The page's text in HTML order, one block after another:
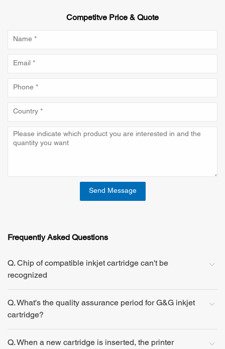
Competitve Price & Quote
Send Message
Frequently Asked Questions
Q. Chip of compatible inkjet cartridge can't be
recognized
Q. What's the quality assurance period for G&G inkjet
cartridge?
Q. When a new cartridge is inserted, the printer